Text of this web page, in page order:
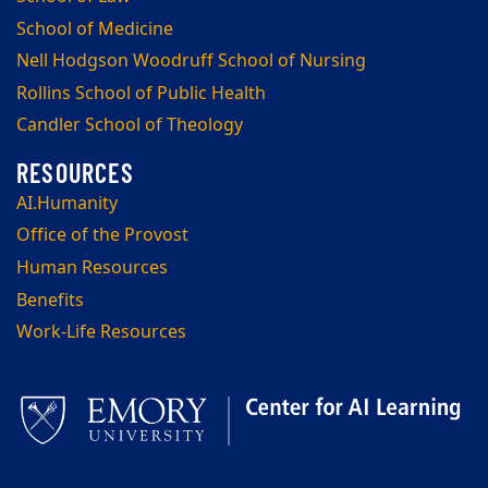
School of Medicine
Nell Hodgson Woodruff School of Nursing
Rollins School of Public Health
Candler School of Theology
AI.Humanity
Office of the Provost
Human Resources
Benefits
Work-Life Resources